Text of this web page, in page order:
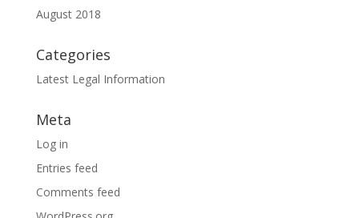
August 2018
Categories
Latest Legal Information
Meta
Log in
Entries feed
Comments feed